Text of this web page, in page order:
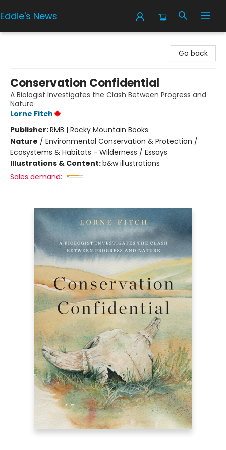
Eddie's News
Go back
Conservation Confidential
A Biologist Investigates the Clash Between Progress and
Nature
Lorne Fitch
Publisher:RMB | Rocky Mountain Books
Nature / Environmental Conservation & Protection /
Ecosystems & Habitats - Wilderness / Essays
Illustrations & Content:b&w illustrations
Sales demand: